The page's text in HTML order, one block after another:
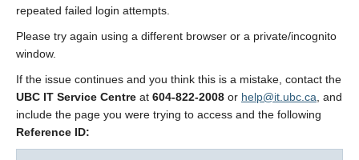
repeated failed login attempts.
Please try again using a different browser or a private/incognito
window.
If the issue continues and you think this is a mistake, contact the
UBC IT Service Centre at 604-822-2008 or help@it.ubc.ca , and
include the page you were trying to access and the following
Reference ID: